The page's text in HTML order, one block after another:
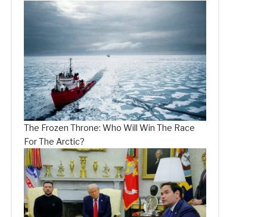
The Frozen Throne: Who Will Win The Race
For The Arctic?